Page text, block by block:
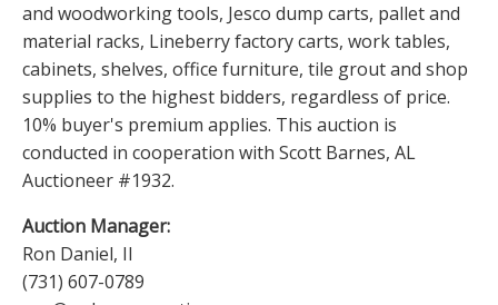
and woodworking tools, Jesco dump carts, pallet and
material racks, Lineberry factory carts, work tables,
cabinets, shelves, office furniture, tile grout and shop
supplies to the highest bidders, regardless of price.
10% buyer's premium applies. This auction is
conducted in cooperation with Scott Barnes, AL
Auctioneer #1932.
Auction Manager:
Ron Daniel, II
(731) 607-0789